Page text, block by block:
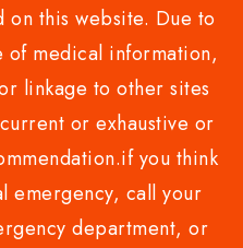
on this website. Due to
of medical information,
linkage to other sites
or exhaustive or
you think
emergency, call your
department, or